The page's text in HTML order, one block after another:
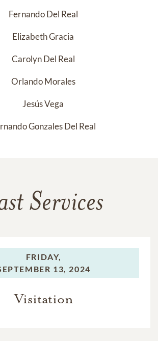
Fernando Del Real
Elizabeth Gracia
Carolyn Del Real
Orlando Morales
Jesús Vega
Gonzales Del Real
Services
FRIDAY,
13, 2024
Visitation